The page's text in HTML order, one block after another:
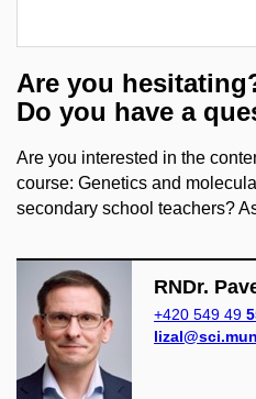
Are you
Do you have a
Are you interested in the
course: Genetics and
secondary school teachers?
RNDr.
+420 549 49